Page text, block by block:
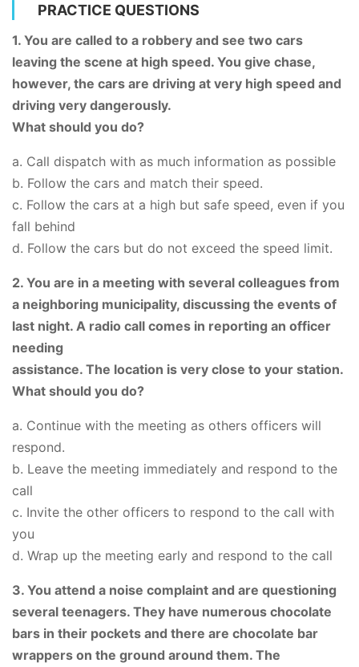
PRACTICE QUESTIONS
1. You are called to a robbery and see two cars
leaving the scene at high speed. You give chase,
however, the cars are driving at very high speed and
driving very dangerously.
What should you do?
a. Call dispatch with as much information as possible
b. Follow the cars and match their speed.
c. Follow the cars at a high but safe speed, even if you
fall behind
d. Follow the cars but do not exceed the speed limit.
2. You are in a meeting with several colleagues from
a neighboring municipality, discussing the events of
last night. A radio call comes in reporting an officer
needing
assistance. The location is very close to your station.
What should you do?
a. Continue with the meeting as others officers will
respond.
b. Leave the meeting immediately and respond to the
call
c. Invite the other officers to respond to the call with
you
d. Wrap up the meeting early and respond to the call
3. You attend a noise complaint and are questioning
several teenagers. They have numerous chocolate
bars in their pockets and there are chocolate bar
wrappers on the ground around them. The